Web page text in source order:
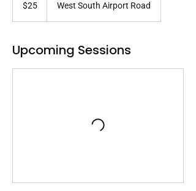
dollars$25 West South Airport Road
Upcoming Sessions